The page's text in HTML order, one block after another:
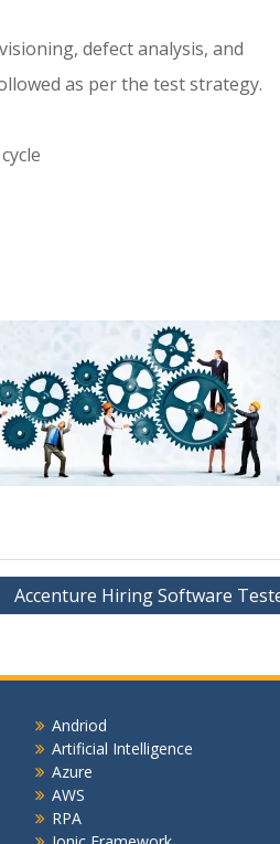
defect analysis, and
as per the test strategy.
Accenture Hiring Software
Andriod
Artificial Intelligence
Azure
AWS
RPA